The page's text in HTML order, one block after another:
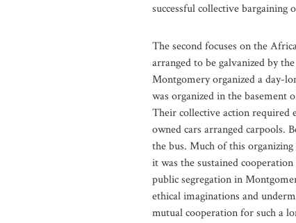
successful collective bargaining
The second focuses on the
arranged to be galvanized by
Montgomery organized a day-
was organized in the basement
Their collective action required
owned cars arranged carpools.
the bus. Much of this
it was the sustained
public segregation in
ethical imaginations and
mutual cooperation for such a